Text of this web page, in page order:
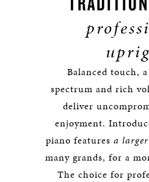
Balanced touch,
spectrum and rich
deliver
enjoyment.
piano features a
many grands, for a
The choice for